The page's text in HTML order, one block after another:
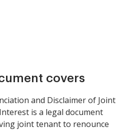
covers
and Disclaimer of Joint
is a legal document
joint tenant to renounce